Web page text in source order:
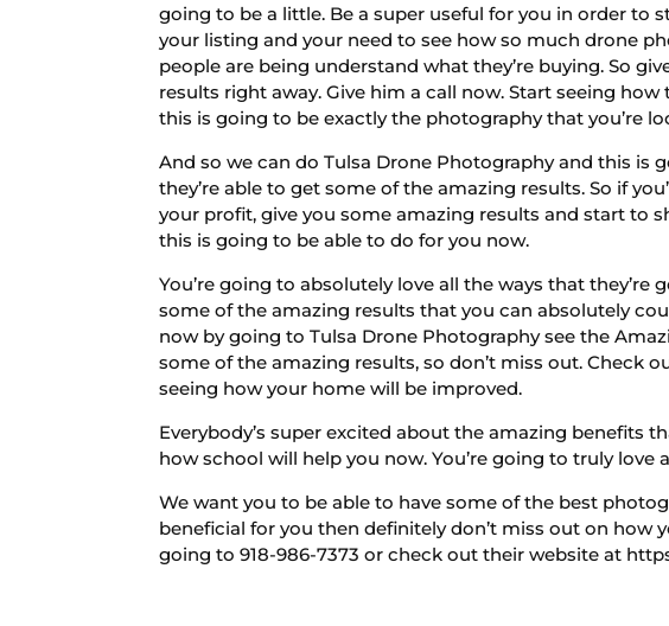
going to be a little. Be a super useful for you in order to
your listing and your need to see how so much drone
people are being understand what they’re buying. So
results right away. Give him a call now. Start seeing
this is going to be exactly the photography that you’re
And so we can do Tulsa Drone Photography and this is
they’re able to get some of the amazing results. So if
your profit, give you some amazing results and start to
this is going to be able to do for you now.
You’re going to absolutely love all the ways that
some of the amazing results that you can absolutely
now by going to Tulsa Drone Photography see the
some of the amazing results, so don’t miss out. Check
seeing how your home will be improved.
Everybody’s super excited about the amazing benefits
how school will help you now. You’re going to truly
We want you to be able to have some of the best
beneficial for you then definitely don’t miss out on how
going to 918-986-7373 or check out their website at